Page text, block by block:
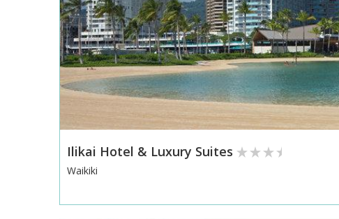
Ilikai Hotel & Luxury Suites
Waikiki